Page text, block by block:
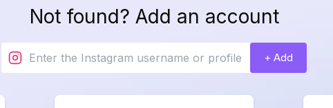
Not found? Add an account
+ Add